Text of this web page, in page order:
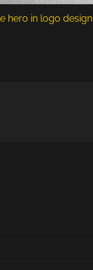
hero in logo design